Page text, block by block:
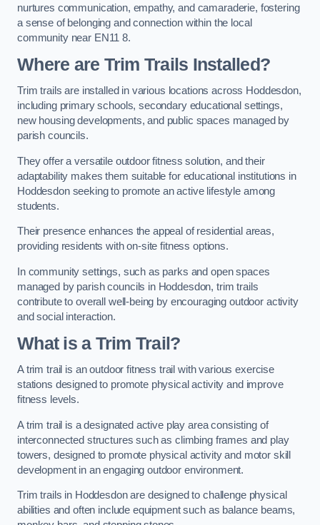
nurtures communication, empathy, and camaraderie, fostering
a sense of belonging and connection within the local
community near EN11 8.
Where are Trim Trails Installed?
Trim trails are installed in various locations across Hoddesdon,
including primary schools, secondary educational settings,
new housing developments, and public spaces managed by
parish councils.
They offer a versatile outdoor fitness solution, and their
adaptability makes them suitable for educational institutions in
Hoddesdon seeking to promote an active lifestyle among
students.
Their presence enhances the appeal of residential areas,
providing residents with on-site fitness options.
In community settings, such as parks and open spaces
managed by parish councils in Hoddesdon, trim trails
contribute to overall well-being by encouraging outdoor activity
and social interaction.
What is a Trim Trail?
A trim trail is an outdoor fitness trail with various exercise
stations designed to promote physical activity and improve
fitness levels.
A trim trail is a designated active play area consisting of
interconnected structures such as climbing frames and play
towers, designed to promote physical activity and motor skill
development in an engaging outdoor environment.
Trim trails in Hoddesdon are designed to challenge physical
abilities and often include equipment such as balance beams,